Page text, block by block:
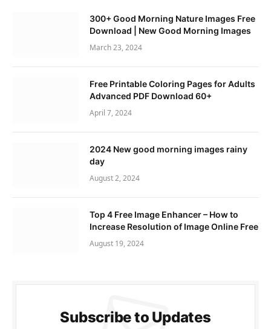
300+ Good Morning Nature Images Free
Download | New Good Morning Images
March 23, 2024
Free Printable Coloring Pages for Adults
Advanced PDF Download 60+
April 7, 2024
2024 New good morning images rainy
day
August 2, 2024
Top 4 Free Image Enhancer – How to
Increase Resolution of Image Online Free
August 19, 2024
Subscribe to Updates